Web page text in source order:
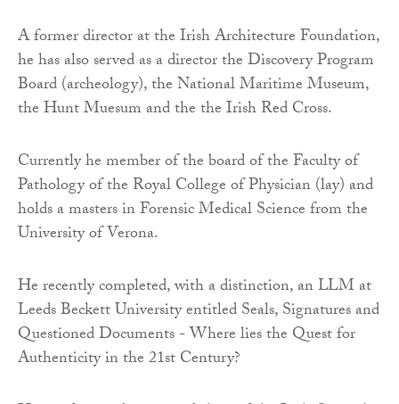
A former director at the Irish Architecture Foundation,
he has also served as a director the Discovery Program
Board (archeology), the National Maritime Museum,
the Hunt Muesum and the the Irish Red Cross.
Currently he member of the board of the Faculty of
Pathology of the Royal College of Physician (lay) and
holds a masters in Forensic Medical Science from the
University of Verona.
He recently completed, with a distinction, an LLM at
Leeds Beckett University entitled Seals, Signatures and
Questioned Documents - Where lies the Quest for
Authenticity in the 21st Century?